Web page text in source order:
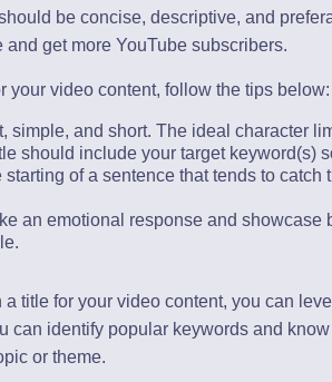
be concise, descriptive, and
get more YouTube subscribers.
your video content, follow the tips below:
simple, and short. The ideal character
should include your target keyword(s)
starting of a sentence that tends to catch
an emotional response and showcase
a title for your video content, you can
can identify popular keywords and
or theme.